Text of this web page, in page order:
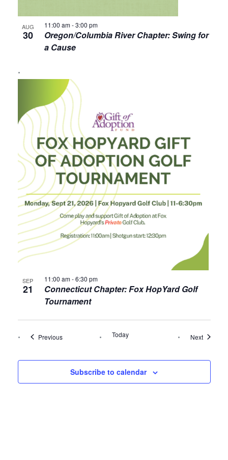
AUG
30
Oregon/Columbia River Chapter: Swing for
a Cause
11:00 am-3:00 pm
SEP
21
Connecticut Chapter: Fox HopYard Golf
Tournament
11:00 am-6:30 pm
PreviousEvents Today NextEvents
Subscribe to calendar